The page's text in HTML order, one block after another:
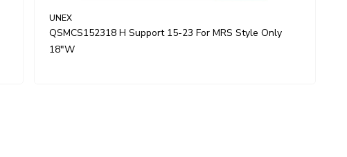
UNEX
QSMCS152318 H Support 15-23 For MRS Style Only
18"W